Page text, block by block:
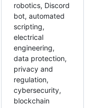
robotics, Discord
bot, automated
scripting,
electrical
engineering,
data protection,
privacy and
regulation,
cybersecurity,
blockchain